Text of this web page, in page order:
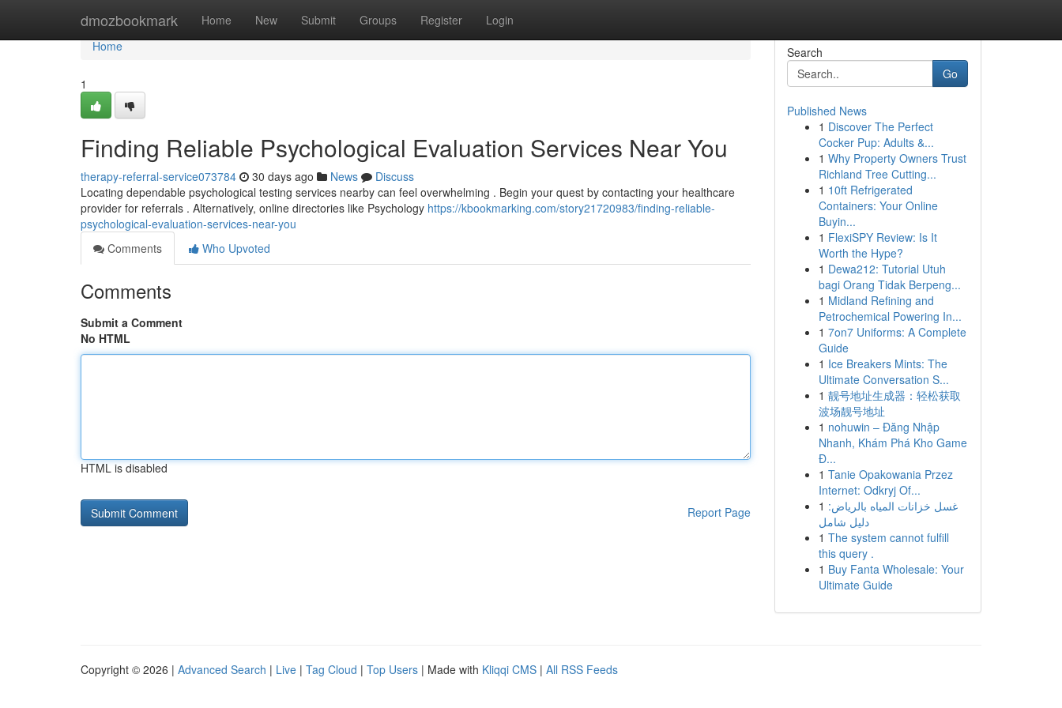
dmozbookmark Home New Submit Groups Register Login
Home
Home
1
Finding Reliable Psychological Evaluation Services Near You
therapy-referral-service073784 30 days ago News
Discuss
Locating dependable psychological testing services nearby can feel overwhelming . Begin your quest by contacting your healthcare
provider for referrals . Alternatively, online directories like Psychology https://kbookmarking.com/story21720983/finding-reliable-
psychological-evaluation-services-near-you
Comments
Who Upvoted
Comments
Submit a Comment
No HTML
HTML is disabled
Report Page
Search
Go
Published News
1 Discover The Perfect
Cocker Pup: Adults &...
1 Why Property Owners Trust
Richland Tree Cutting...
1 10ft Refrigerated
Containers: Your Online
Buyin...
1 FlexiSPY Review: Is It
Worth the Hype?
1 Dewa212: Tutorial Utuh
bagi Orang Tidak Berpeng...
1 Midland Refining and
Petrochemical Powering In...
1 7on7 Uniforms: A Complete
Guide
1 Ice Breakers Mints: The
Ultimate Conversation S...
1 靓号地址生成器：轻松获取
波场靓号地址
1 nohuwin – Đăng Nhập
Nhanh, Khám Phá Kho Game
Đ...
1 Tanie Opakowania Przez
Internet: Odkryj Of...
1 غسل خزانات المياه بالرياض:
دليل شامل
1 The system cannot fulfill
this query .
1 Buy Fanta Wholesale: Your
Ultimate Guide
Copyright © 2026 | Advanced Search | Live | Tag Cloud | Top Users | Made with Kliqqi CMS | All RSS Feeds